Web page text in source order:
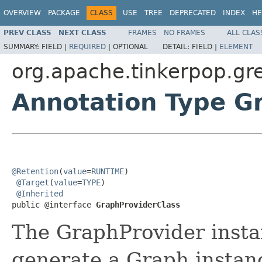
OVERVIEW PACKAGE CLASS USE TREE DEPRECATED INDEX
PREV CLASS NEXT CLASS FRAMES NO FRAMES
ALL
SUMMARY: FIELD | REQUIRED | OPTIONAL DETAIL: FIELD | ELEMENT
Annotation Type
@Retention(value=RUNTIME)
@Target (value=TYPE)
@Inherited
public @interface GraphProviderClass
The GraphProvider